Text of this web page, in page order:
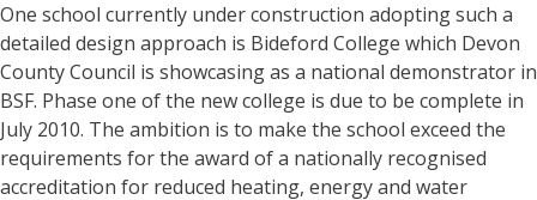
One school currently under construction adopting such a
detailed design approach is Bideford College which Devon
County Council is showcasing as a national demonstrator in
BSF. Phase one of the new college is due to be complete in
July 2010. The ambition is to make the school exceed the
requirements for the award of a nationally recognised
accreditation for reduced heating, energy and water